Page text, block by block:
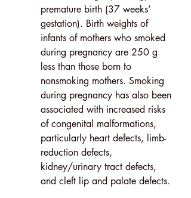
premature birth (37 weeks’
gestation). Birth weights of
infants of mothers who smoked
during pregnancy are 250 g
less than those born to
nonsmoking mothers. Smoking
during pregnancy has also been
associated with increased risks
of congenital malformations,
particularly heart defects, limb-
reduction defects,
kidney/urinary tract defects,
and cleft lip and palate defects.